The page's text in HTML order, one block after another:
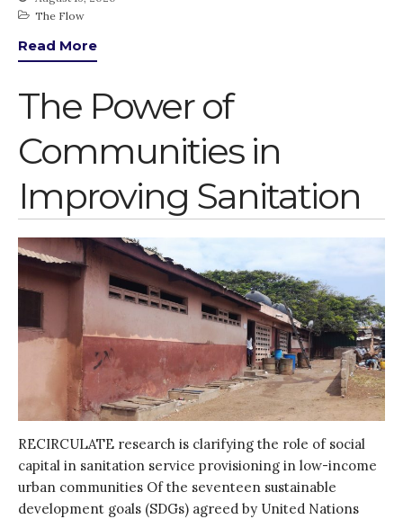
March 2022
January 2022
December 2021
November 2021
October 2021
August 2021
July 2021
June 2021
May 2021
April 2021
March 2021
February 2021
January 2021
December 2020
The Flow
Read More
The Power of
Communities in
Improving Sanitation
RECIRCULATE research is clarifying the role of social
capital in sanitation service provisioning in low-income
urban communities Of the seventeen sustainable
development goals (SDGs) agreed by United Nations